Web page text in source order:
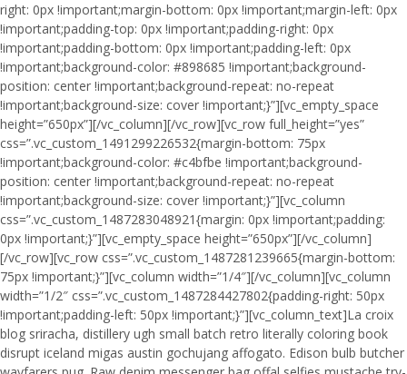
right: 0px !important;margin-bottom: 0px !important;margin-left: 0px
!important;padding-top: 0px !important;padding-right: 0px
!important;padding-bottom: 0px !important;padding-left: 0px
!important;background-color: #898685 !important;background-
position: center !important;background-repeat: no-repeat
!important;background-size: cover !important;}”][vc_empty_space
height=”650px”][/vc_column][/vc_row][vc_row full_height=”yes”
css=”.vc_custom_1491299226532{margin-bottom: 75px
!important;background-color: #c4bfbe !important;background-
position: center !important;background-repeat: no-repeat
!important;background-size: cover !important;}”][vc_column
css=”.vc_custom_1487283048921{margin: 0px !important;padding:
0px !important;}”][vc_empty_space height=”650px”][/vc_column]
[/vc_row][vc_row css=”.vc_custom_1487281239665{margin-bottom:
75px !important;}”][vc_column width=”1/4″][/vc_column][vc_column
width=”1/2″ css=”.vc_custom_1487284427802{padding-right: 50px
!important;padding-left: 50px !important;}”][vc_column_text]La croix
blog sriracha, distillery ugh small batch retro literally coloring book
disrupt iceland migas austin gochujang affogato. Edison bulb butcher